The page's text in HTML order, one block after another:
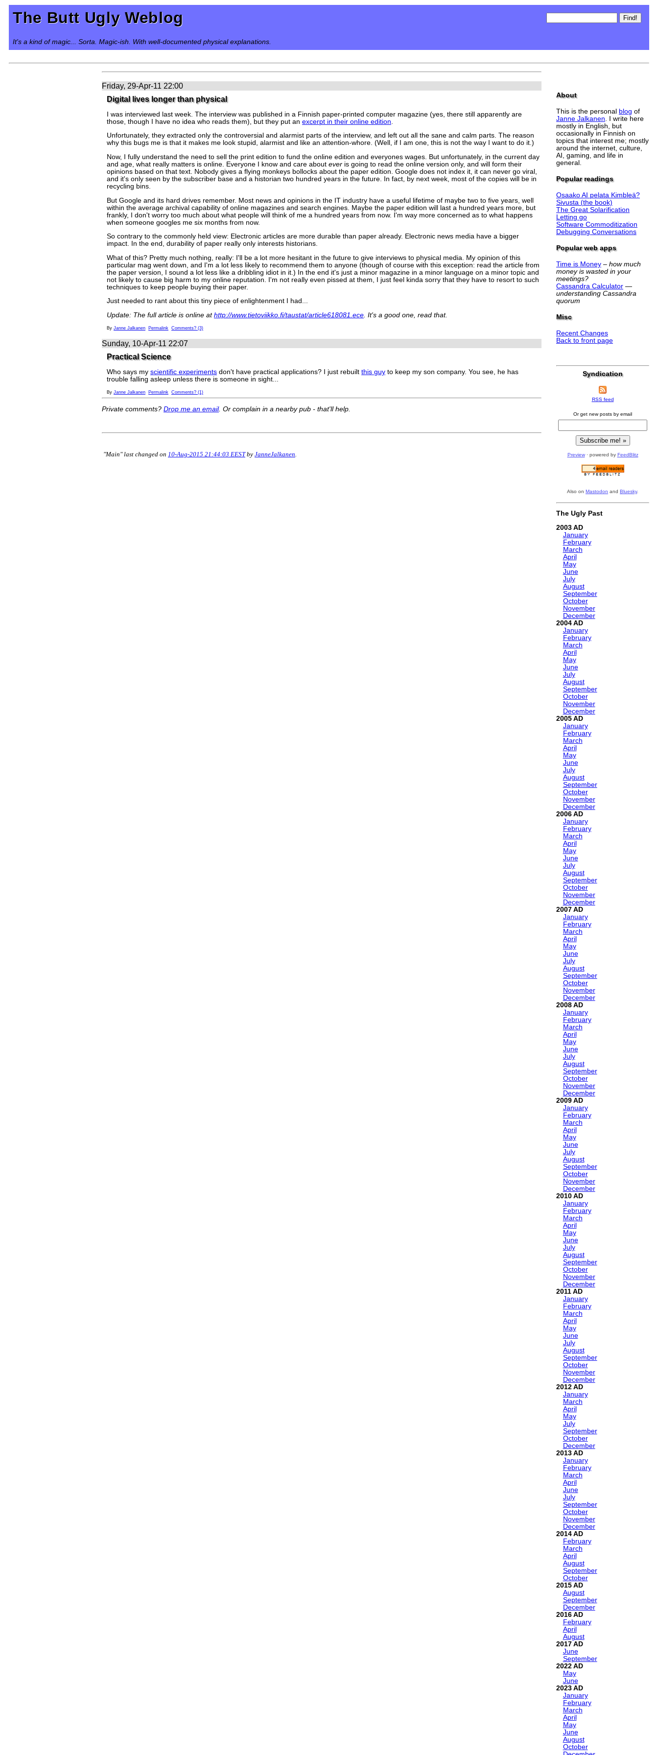
The Butt Ugly Weblog
It's a kind of magic... Sorta. Magic-ish. With well-documented physical explanations.
Friday, 29-Apr-11 22:00
Digital lives longer than physical
I was interviewed last week. The interview was published in a Finnish paper-printed computer magazine (yes, there still apparently are
those, though I have no idea who reads them), but they put an excerpt in their online edition
Unfortunately, they extracted only the controversial and alarmist parts of the interview, and left out all the sane and calm parts. The reason
why this bugs me is that it makes me look stupid, alarmist and like an attention-whore. (Well, if I am one, this is not the way I want to do it.)
Now, I fully understand the need to sell the print edition to fund the online edition and everyones wages. But unfortunately, in the current day
and age, what really matters is online. Everyone I know and care about ever is going to read the online version only, and will form their
opinions based on that text. Nobody gives a flying monkeys bollocks about the paper edition. Google does not index it, it can never go viral,
and it's only seen by the subscriber base and a historian two hundred years in the future. In fact, by next week, most of the copies will be in
recycling bins.
But Google and its hard drives remember. Most news and opinions in the IT industry have a useful lifetime of maybe two to five years, well
within the average archival capability of online magazines and search engines. Maybe the paper edition will last a hundred years more, but
frankly, I don't worry too much about what people will think of me a hundred years from now. I'm way more concerned as to what happens
when someone googles me six months from now.
So contrary to the commonly held view: Electronic articles are more durable than paper already. Electronic news media have a bigger
impact. In the end, durability of paper really only interests historians.
What of this? Pretty much nothing, really: I'll be a lot more hesitant in the future to give interviews to physical media. My opinion of this
particular mag went down, and I'm a lot less likely to recommend them to anyone (though of course with this exception: read the article from
the paper version, I sound a lot less like a dribbling idiot in it.) In the end it's just a minor magazine in a minor language on a minor topic and
not likely to cause big harm to my online reputation. I'm not really even pissed at them, I just feel kinda sorry that they have to resort to such
techniques to keep people buying their paper.
Just needed to rant about this tiny piece of enlightenment I had...
Update: The full article is online at http://www.tietoviikko.fi/taustat/article618081.ece. It's a good one, read that.
By Janne Jalkanen Permalink Comments? (3)
Sunday, 10-Apr-11 22:07
Practical Science
Who says my scientific experiments don't have practical applications? I just rebuilt this guy to keep my son company. You see, he has
trouble falling asleep unless there is someone in sight...
By Janne Jalkanen Permalink Comments? (1)
Private comments? Drop me an email. Or complain in a nearby pub - that'll help.
"Main" last changed on 10-Aug-2015 21:44:03 EESTby JanneJalkanen
About
This is the personal blog of
Janne Jalkanen . I write here
mostly in English, but
occasionally in Finnish on
topics that interest me; mostly
around the internet, culture,
AI, gaming, and life in
general.
Popular readings
Osaako AI pelata Kimbleä?
Sivusta (the book)
The Great Solarification
Letting go
Software Commoditization
Debugging Conversations
Popular web apps
Time is Money – how much
money is wasted in your
meetings?
Cassandra Calculator —
understanding Cassandra
quorum
Misc
Recent Changes
Back to front page
Syndication
RSS feed
Or get new posts by email
Preview· powered by FeedBlitz
Also on Mastodon and Bluesky.
The Ugly Past
2003
January
February
March
April
May
June
July
August
September
October
November
December
2004
January
February
March
April
May
June
July
August
September
October
November
December
2005
January
February
March
April
May
June
July
August
September
October
November
December
2006
January
February
March
April
May
June
July
August
September
October
November
December
2007
January
February
March
April
May
June
July
August
September
October
November
December
2008
January
February
March
April
May
June
July
August
September
October
November
December
2009
January
February
March
April
May
June
July
August
September
October
November
December
2010
January
February
March
April
May
June
July
August
September
October
November
December
2011
January
February
March
April
May
June
July
August
September
October
November
December
2012
January
March
April
May
July
September
October
December
2013
January
February
March
April
June
July
September
October
November
December
2014
February
March
April
August
September
October
2015
August
September
December
2016
February
April
August
2017
June
September
2022
May
June
2023
January
February
March
April
May
June
August
October